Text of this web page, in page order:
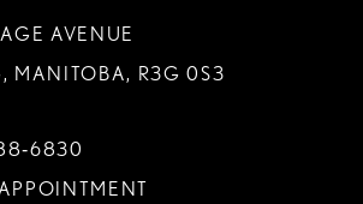
AVENUE
MANITOBA, R3G 0S3